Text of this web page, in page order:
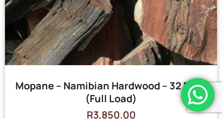
Mopane – Namibian Hardwood – 32 Bags
(Full Load)
R3,850.00